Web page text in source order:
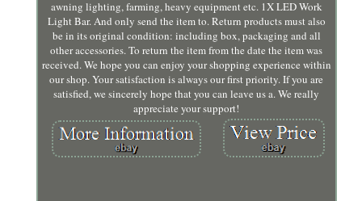
awning lighting, farming, heavy equipment etc. 1X LED Work
Light Bar. And only send the item to. Return products must also
be in its original condition: including box, packaging and all
other accessories. To return the item from the date the item was
received. We hope you can enjoy your shopping experience within
our shop. Your satisfaction is always our first priority. If you are
satisfied, we sincerely hope that you can leave us a. We really
appreciate your support!